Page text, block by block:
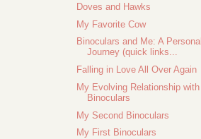
Doves and Hawks
My Favorite Cow
Binoculars and Me: A Personal
Journey (quick links...
Falling in Love All Over Again
My Evolving Relationship with
Binoculars
My Second Binoculars
My First Binoculars